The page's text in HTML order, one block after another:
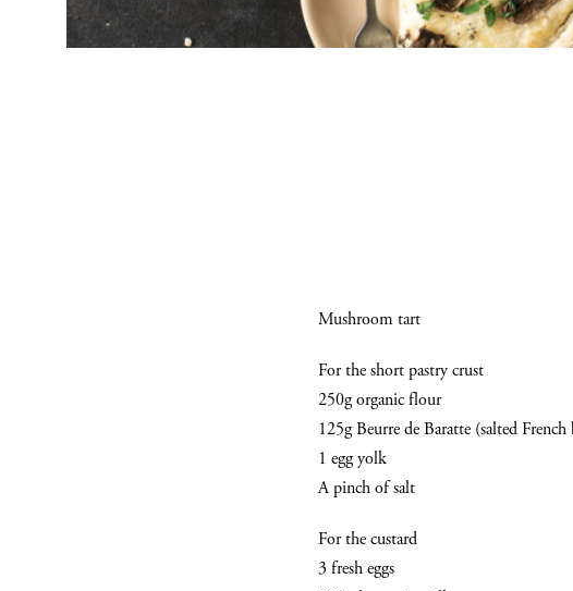
Mushroom tart
For the short pastry crust
250g organic flour
125g Beurre de Baratte (salted French
1 egg yolk
A pinch of salt
For the custard
3 fresh eggs